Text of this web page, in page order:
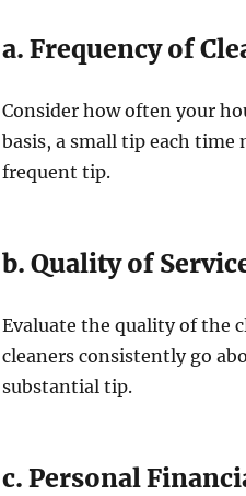
a. Frequency of
Consider how often your
basis, a small tip each time
frequent tip.
b. Quality of
Evaluate the quality of the
cleaners consistently go
substantial tip.
c. Personal